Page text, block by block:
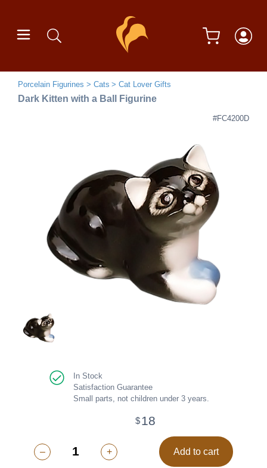
Porcelain Figurines Cats Cat Lover Gifts
Dark Kitten with a Ball Figurine
#FC4200D
In Stock
Satisfaction Guarantee
Small parts, not children under 3 years.
$ 18
– + Add to cart